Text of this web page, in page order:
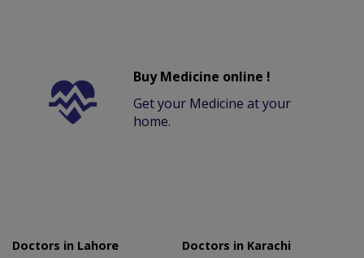
Buy Medicine online !
Get your Medicine at your
home.
Doctors in Lahore
Doctors in Karachi